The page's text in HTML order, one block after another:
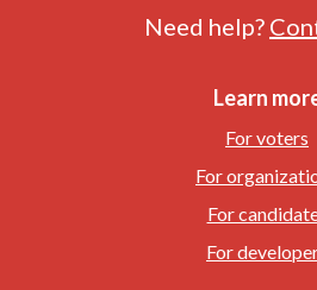
Need help?
Learn
For voters
For
For
For